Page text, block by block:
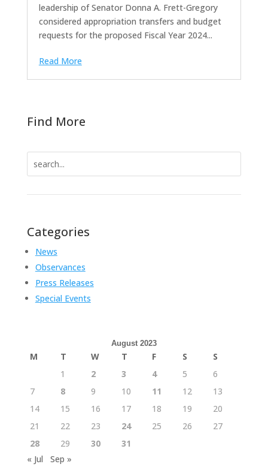
leadership of Senator Donna A. Frett-Gregory
considered appropriation transfers and budget
requests for the proposed Fiscal Year 2024...
Read More
Find More
for:
Categories
News
Observances
Press Releases
Special Events
August 2023
M T W T F S
S
1
2 3 4 5
6
7
8 9 10 11 12
13
14
15 16 17 18 19
20
21
22 23 24 25 26
27
28
29 30
31
« Jul
Sep »